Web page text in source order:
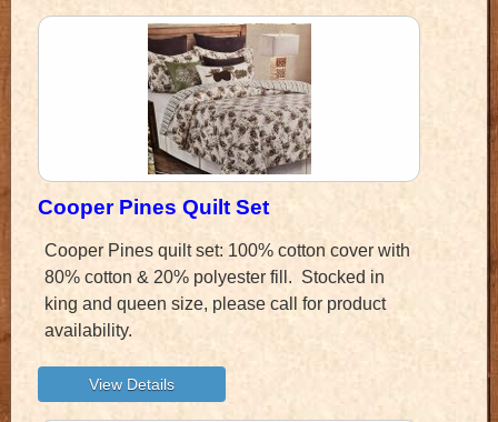
Cooper Pines Quilt Set
Cooper Pines quilt set: 100% cotton cover with
80% cotton & 20% polyester fill. Stocked in
king and queen size, please call for product
availability.